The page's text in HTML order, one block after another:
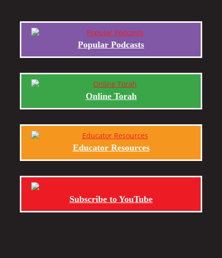
Popular Podcasts
Online Torah
Educator Resources
Subscribe to YouTube